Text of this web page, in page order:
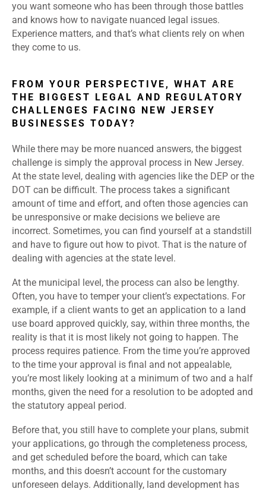
you want someone who has been through those battles
and knows how to navigate nuanced legal issues.
Experience matters, and that’s what clients rely on when
they come to us.
FROM YOUR PERSPECTIVE, WHAT ARE
THE BIGGEST LEGAL AND REGULATORY
CHALLENGES FACING NEW JERSEY
BUSINESSES TODAY?
While there may be more nuanced answers, the biggest
challenge is simply the approval process in New Jersey.
At the state level, dealing with agencies like the DEP or the
DOT can be difficult. The process takes a significant
amount of time and effort, and often those agencies can
be unresponsive or make decisions we believe are
incorrect. Sometimes, you can find yourself at a standstill
and have to figure out how to pivot. That is the nature of
dealing with agencies at the state level.
At the municipal level, the process can also be lengthy.
Often, you have to temper your client’s expectations. For
example, if a client wants to get an application to a land
use board approved quickly, say, within three months, the
reality is that it is most likely not going to happen. The
process requires patience. From the time you’re approved
to the time your approval is final and not appealable,
you’re most likely looking at a minimum of two and a half
months, given the need for a resolution to be adopted and
the statutory appeal period.
Before that, you still have to complete your plans, submit
your applications, go through the completeness process,
and get scheduled before the board, which can take
months, and this doesn’t account for the customary
unforeseen delays. Additionally, land development has